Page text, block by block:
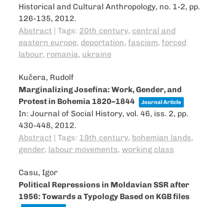
Historical and Cultural Anthropology, no. 1-2, pp.
126-135, 2012.
Abstract | Tags: 20th century, central and
eastern europe, deportation, fascism, forced
labour, romania, ukraine
Kučera, Rudolf
Marginalizing Josefina: Work, Gender, and
Protest in Bohemia 1820–1844
Journal Article
In: Journal of Social History, vol. 46, iss. 2, pp.
430-448, 2012.
Abstract | Tags: 19th century, bohemian lands,
gender, labour movements, working class
Casu, Igor
Political Repressions in Moldavian SSR after
1956: Towards a Typology Based on KGB files